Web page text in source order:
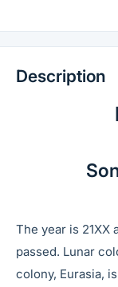
Description
The year is 21XX
passed. Lunar
colony, Eurasia,